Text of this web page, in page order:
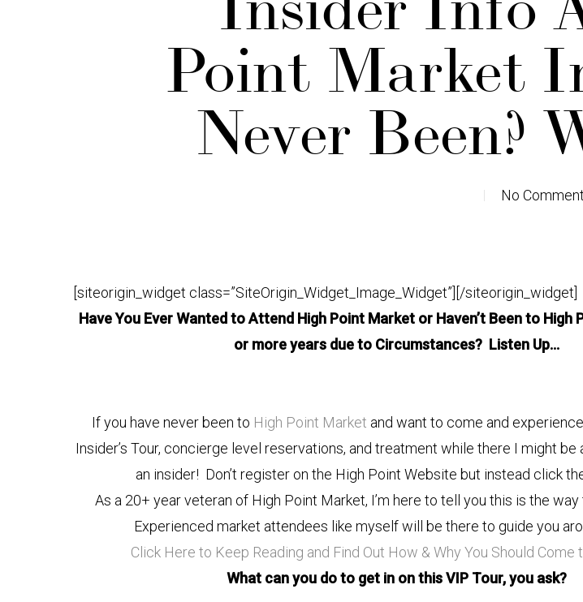
Point Market
Never Been?
No
[siteorigin_widget class=”SiteOrigin_Widget_Image_Widget”] [/siteorigin_widget]
Have You Ever Wanted to Attend High Point Market or Haven’t Been to High
or more years due to Circumstances? Listen Up…
If you have never been to High Point Market and want to come and
Insider’s Tour, concierge level reservations, and treatment while there I might be
an insider! Don’t register on the High Point Website but instead click
As a 20+ year veteran of High Point Market, I’m here to tell you this is the
Experienced market attendees like myself will be there to guide you
Click Here to Keep Reading and Find Out How & Why You Should Come
What can you do to get in on this VIP Tour, you ask?